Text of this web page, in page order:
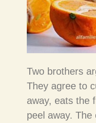
Two brothers
They agree to
away, eats the
peel away.